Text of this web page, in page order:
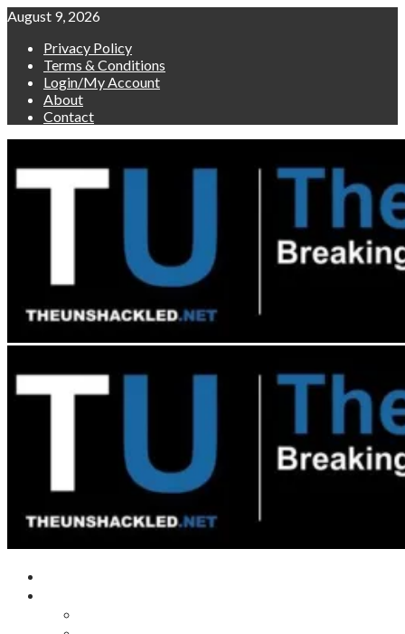
Skip
content
August 9, 2026
Privacy Policy
Terms & Conditions
Login/My Account
About
Contact